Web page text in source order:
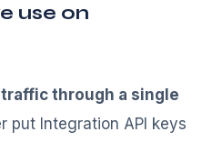
use on
through a single
put Integration API keys